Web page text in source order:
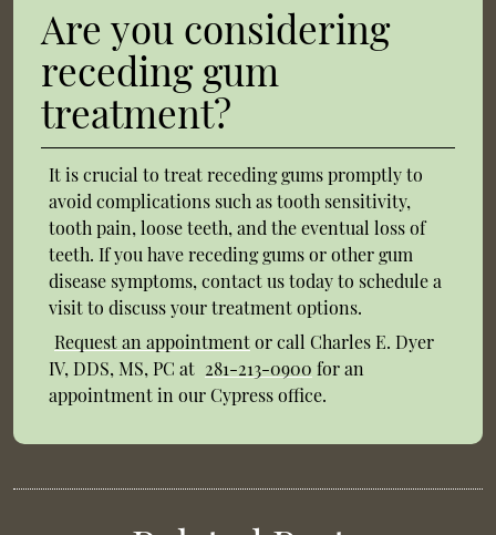
Are you considering
receding gum
treatment?
It is crucial to treat receding gums promptly to
avoid complications such as tooth sensitivity,
tooth pain, loose teeth, and the eventual loss of
teeth. If you have receding gums or other gum
disease symptoms, contact us today to schedule a
visit to discuss your treatment options.
Request an appointmentor call Charles E. Dyer
IV, DDS, MS, PC at 281-213-0900 for an
appointment in our Cypress office.